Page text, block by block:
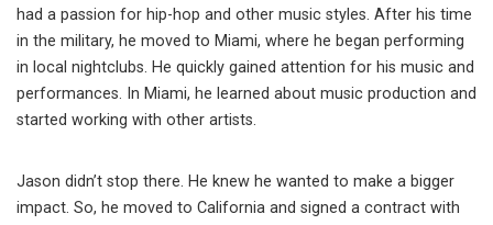
had a passion for hip-hop and other music styles. After his time
in the military, he moved to Miami, where he began performing
in local nightclubs. He quickly gained attention for his music and
performances. In Miami, he learned about music production and
started working with other artists.
Jason didn’t stop there. He knew he wanted to make a bigger
impact. So, he moved to California and signed a contract with